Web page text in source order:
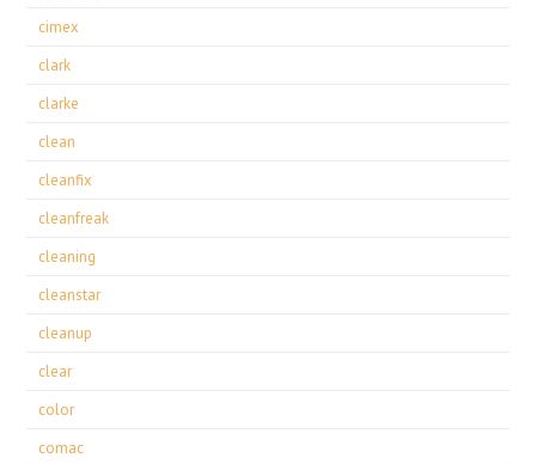
cimex
clark
clarke
clean
cleanfix
cleanfreak
cleaning
cleanstar
cleanup
clear
color
comac